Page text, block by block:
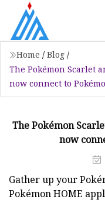
Home / Blog /
The Pokémon Scarlet
now connect to
The Pokémon
now
Gather up your
Pokémon HOME